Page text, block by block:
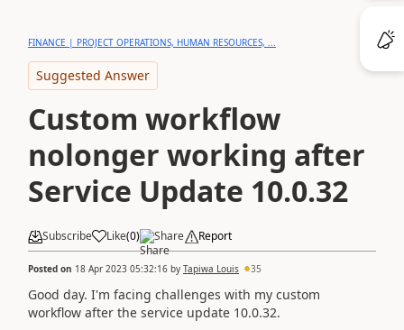
FINANCE | PROJECT OPERATIONS, HUMAN RESOURCES, ...
Suggested Answer
Custom workflow
nolonger working after
Service Update 10.0.32
Subscribe Like(0) Share Report
Posted on 18 Apr 2023 05:32:16 by Tapiwa Louis 35
Good day. I'm facing challenges with my custom
workflow after the service update 10.0.32.